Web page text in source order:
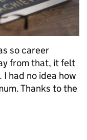
so career
from that, it felt
had no idea how
Thanks to the